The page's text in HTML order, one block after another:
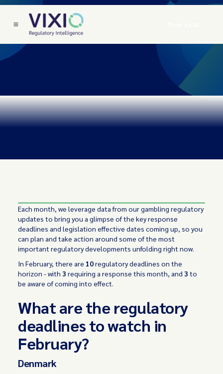
Each month, we leverage data from our gambling regulatory
updates to bring you a glimpse of the key response
deadlines and legislation effective dates coming up, so you
can plan and take action around some of the most
important regulatory developments unfolding right now.
In February, there are 10regulatory deadlines on the
horizon - with3requiring a response this month, and3 to
be aware of coming into effect.
What are the regulatory
deadlines to watch in
February?
Denmark